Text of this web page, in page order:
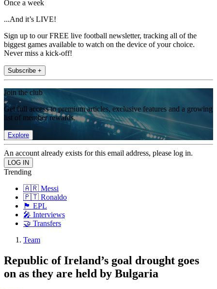
Once a week
...And it’s LIVE!
Sign up to our FREE live football newsletter, tracking all of the
biggest games available to watch on the device of your choice.
Never miss a kick-off!
Subscribe +
Join the club
Get full access to premium articles, exclusive features and a growing
list of member rewards.
Explore
An account already exists for this email address, please log in.
Trending
🇦🇷 Messi
🇵🇹 Ronaldo
🏴󠁧󠁢󠁥󠁮󠁧󠁿 EPL
🎤 Interviews
🤝 Transfers
Team
Republic of Ireland’s goal drought goes
on as they are held by Bulgaria